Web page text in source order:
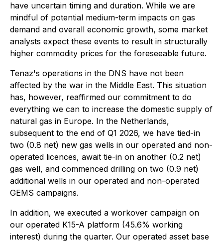
have uncertain timing and duration. While we are
mindful of potential medium-term impacts on gas
demand and overall economic growth, some market
analysts expect these events to result in structurally
higher commodity prices for the foreseeable future.
Tenaz's operations in the DNS have not been
affected by the war in the Middle East. This situation
has, however, reaffirmed our commitment to do
everything we can to increase the domestic supply of
natural gas in Europe. In the Netherlands,
subsequent to the end of Q1 2026, we have tied-in
two (0.8 net) new gas wells in our operated and non-
operated licences, await tie-in on another (0.2 net)
gas well, and commenced drilling on two (0.9 net)
additional wells in our operated and non-operated
GEMS campaigns.
In addition, we executed a workover campaign on
our operated K15-A platform (45.6% working
interest) during the quarter. Our operated asset base